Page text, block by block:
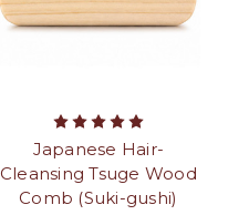
Japanese Hair-
Cleansing Tsuge Wood
Comb (Suki-gushi)